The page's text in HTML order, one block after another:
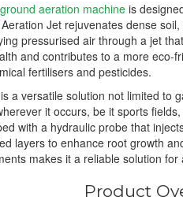
aeration machine is
Jet rejuvenates dense
pressurised air through a jet
and contributes to a more eco-
fertilisers and pesticides.
a versatile solution not limited to
it occurs, be it sports
with a hydraulic probe that
layers to enhance root growth
makes it a reliable solution
Product